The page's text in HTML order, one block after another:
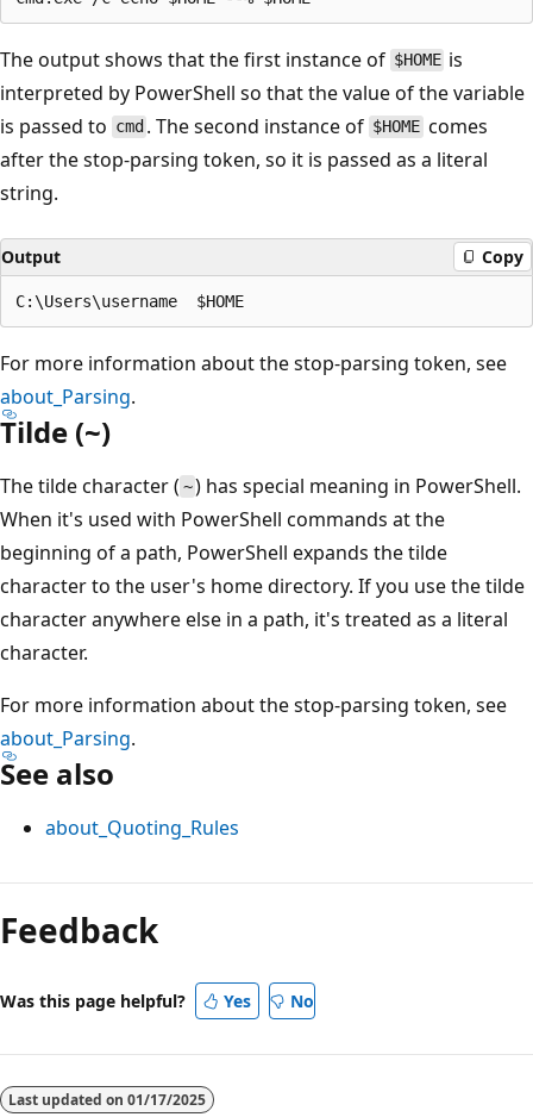
The output shows that the first instance of $HOME is
interpreted by PowerShell so that the value of the variable
is passed to cmd . The second instance of $HOMEcomes
after the stop-parsing token, so it is passed as a literal
string.
Output Copy
For more information about the stop-parsing token, see
about_Parsing.
Tilde (~)
The tilde character ( ~) has special meaning in PowerShell.
When it's used with PowerShell commands at the
beginning of a path, PowerShell expands the tilde
character to the user's home directory. If you use the tilde
character anywhere else in a path, it's treated as a literal
character.
For more information about the stop-parsing token, see
about_Parsing.
See also
about_Quoting_Rules
Feedback
Was this page helpful? Yes No
Last updated on 01/17/2025